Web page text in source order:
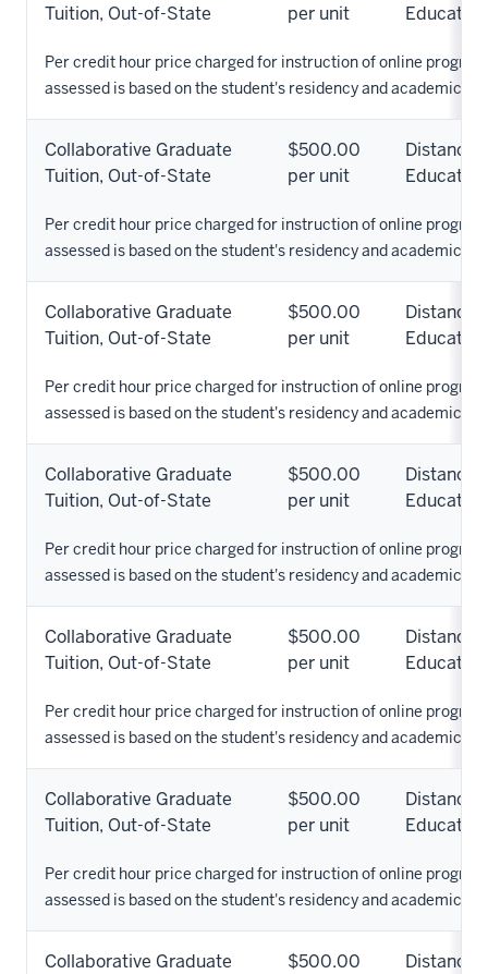
Tuition, Out-of-State
per unit
Education
Per credit hour price charged for instruction of online
assessed is based on the student's residency and academic
Collaborative Graduate
Tuition, Out-of-State
$500.00
per unit
Distance
Education
Per credit hour price charged for instruction of online
assessed is based on the student's residency and academic
Collaborative Graduate
Tuition, Out-of-State
$500.00
per unit
Distance
Education
Per credit hour price charged for instruction of online
assessed is based on the student's residency and academic
Collaborative Graduate
Tuition, Out-of-State
$500.00
per unit
Distance
Education
Per credit hour price charged for instruction of online
assessed is based on the student's residency and academic
Collaborative Graduate
Tuition, Out-of-State
$500.00
per unit
Distance
Education
Per credit hour price charged for instruction of online
assessed is based on the student's residency and academic
Collaborative Graduate
Tuition, Out-of-State
$500.00
per unit
Distance
Education
Per credit hour price charged for instruction of online
assessed is based on the student's residency and academic
Collaborative Graduate
$500.00
Distance